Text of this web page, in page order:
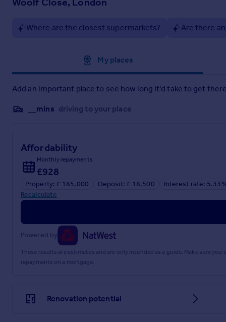
Woolf Close, London
Where are the closest supermarkets? Are there
My places
Add an important place to see how long it'd take to get
__mins driving to your place
Affordability
Monthly repayments
£928
Property: £ 185,000 Deposit: £ 18,500
Interest rate:
Recalculate
Powered by
These results are estimates and are only intended as a guide. Make sure
repayments on a mortgage.
Renovation potential